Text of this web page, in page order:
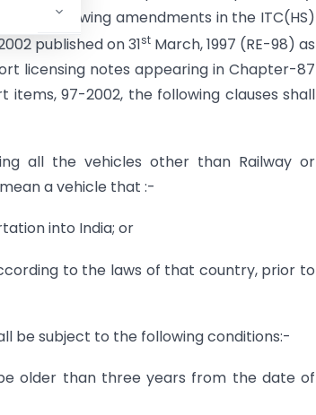
the following amendments in the ITC(HS)
published on 31stMarch, 1997 (RE-98) as
licensing notes appearing in Chapter-87
items, 97-2002, the following clauses shall
all the vehicles other than Railway or
a vehicle that :-
into India; or
to the laws of that country, prior to
be subject to the following conditions:-
older than three years from the date of